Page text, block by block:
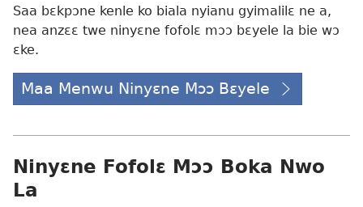
Saa bɛkpɔne kenle ko biala nyianu gyimalilɛ ne a,
nea anzɛɛ twe ninyɛne fofolɛ mɔɔ bɛyele la bie wɔ
ɛke.
Maa Menwu Ninyɛne Mɔɔ Bɛyele
Ninyɛne Fofolɛ Mɔɔ Boka Nwo
La